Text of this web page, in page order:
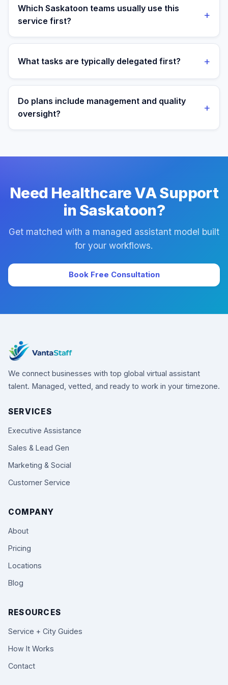
target operating window for real-time collaboration.
Which Saskatoon teams usually use this
service first?
+
We most often support teams in Tech, Mining,
operations mature.
What tasks are typically delegated first? +
Most teams start with patient admin and scheduling
support tasks, then expand into reporting and process
ownership as workflows stabilize.
Do plans include management and quality
oversight?
+
Need Healthcare VA Support
in Saskatoon?
Get matched with a managed assistant model built
for your workflows.
Book Free Consultation
We connect businesses with top global virtual assistant
talent. Managed, vetted, and ready to work in your timezone.
SERVICES
Executive Assistance
Sales & Lead Gen
Marketing & Social
Customer Service
COMPANY
About
Pricing
Locations
Blog
RESOURCES
Service + City Guides
How It Works
Contact